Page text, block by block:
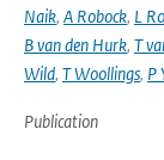
Naik, A Robock, L
B van den Hurk, T
Wild, T Woollings, P
Publication